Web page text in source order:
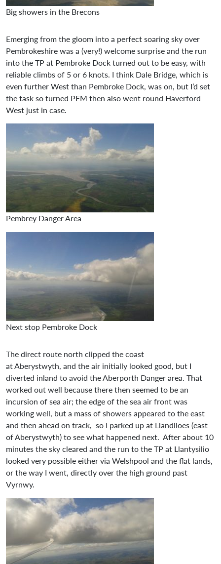
Big showers in the Brecons
Emerging from the gloom into a perfect soaring sky over
Pembrokeshire was a (very!) welcome surprise and the run
into the TP at Pembroke Dock turned out to be easy, with
reliable climbs of 5 or 6 knots. I think Dale Bridge, which is
even further West than Pembroke Dock, was on, but I’d set
the task so turned PEM then also went round Haverford
West just in case.
Pembrey Danger Area
Next stop Pembroke Dock
The direct route north clipped the coast
at Aberystwyth, and the air initially looked good, but I
diverted inland to avoid the Aberporth Danger area. That
worked out well because there then seemed to be an
incursion of sea air; the edge of the sea air front was
working well, but a mass of showers appeared to the east
and then ahead on track, so I parked up at Llandiloes (east
of Aberystwyth) to see what happened next. After about 10
minutes the sky cleared and the run to the TP at Llantysilio
looked very possible either via Welshpool and the flat lands,
or the way I went, directly over the high ground past
Vyrnwy.